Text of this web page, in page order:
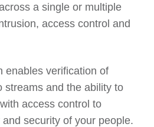
a single or multiple
access control and
enables verification of
streams and the ability to
access control to
security of your people.